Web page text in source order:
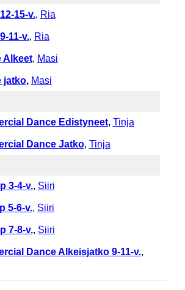
15-v., Ria
11-v., Ria
Alkeet, Masi
jatko, Masi
Dance Edistyneet, Tinja
Dance Jatko, Tinja
3-4-v., Siiri
5-6-v., Siiri
7-8-v., Siiri
Dance Alkeisjatko 9-11-v.,